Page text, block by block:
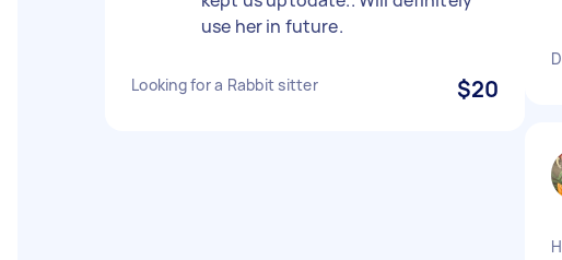
use her in future.
Looking for a Rabbit sitter $20